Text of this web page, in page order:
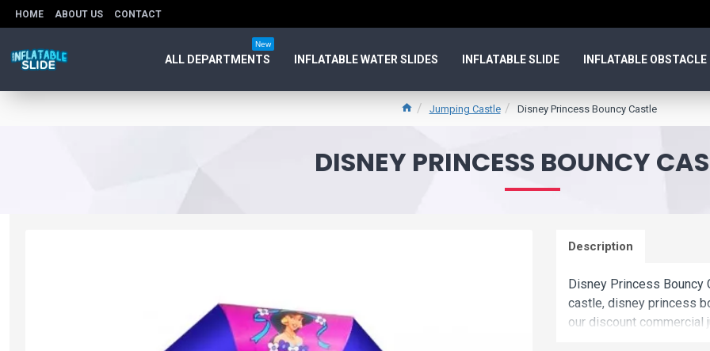
HOME ABOUT US CONTACT
ALL DEPARTMENTS
New
INFLATABLE WATER SLIDES INFLATABLE SLIDE INFLATABLE OBSTACLE
Jumping Castle Disney Princess Bouncy Castle
DISNEY PRINCESS BOUNCY
Description
Disney Princess Bouncy
castle, disney princess
our discount commercial